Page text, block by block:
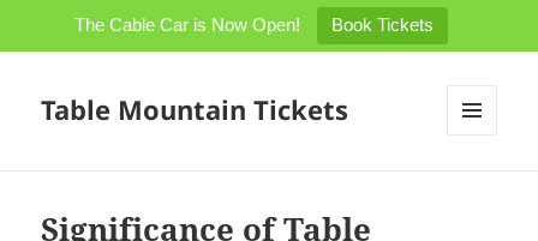
The Cable Car is Now Open! Book Tickets
Table Mountain Tickets
Significance of Table